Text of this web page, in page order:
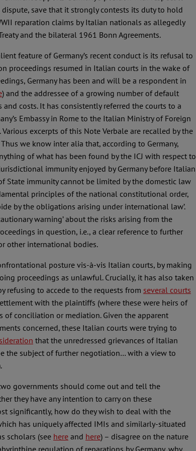
save that it strongly contests its duty to hold
reparation claims by Italian nationals as allegedly
and the bilateral 1961 Bonn Agreements.
feature of Germany’s recent conduct is its refusal to
proceedings resumed in Italian courts in the wake of
Germany has been and will be a respondent in
) and the addressee of a growing number of default
costs. It has consistently referred the courts to a
Embassy in Rome to the Italian Ministry of Foreign
excerpts of this Note Verbale are recalled by the
we know inter alia that, according to Germany,
of what has been found by the ICJ with respect to
immunity enjoyed by Germany before Italian
State immunity cannot be limited by the domestic law
principles of the national constitutional order,
by the obligations arising under international law’.
warning’ about the risks arising from the
in question, i.e., a clear reference to further
other international bodies.
posture vis-à-vis Italian courts, by making
proceedings as unlawful. Crucially, it has also taken
refusing to accede to the requests from several courts
with the plaintiffs (where these were heirs of
of conciliation or mediation. Given the apparent
concerned, these Italian courts were trying to
that the unredressed grievances of Italian
the subject of further negotiation… with a view to
governments should come out and tell the
they have any intention to carry on these
significantly, how do they wish to deal with the
has uniquely affected IMIs and similarly-situated
scholars (see hereand here) – disagree on the nature